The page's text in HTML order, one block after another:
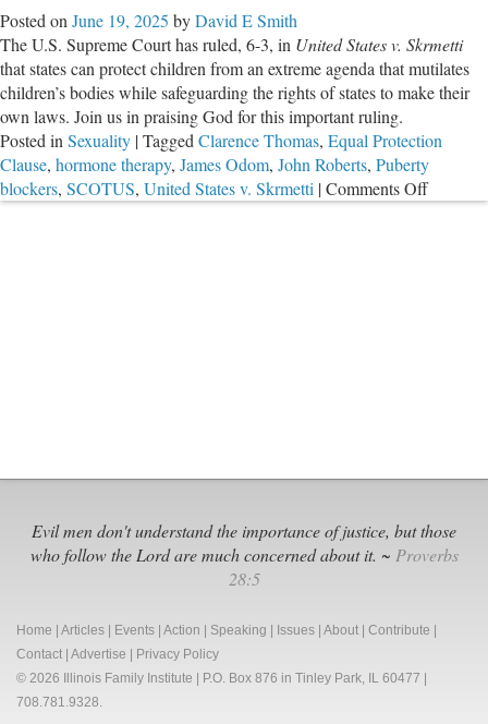
the
End
for
Trans
Agenda
Posted onJune 19, 2025 byDavid E Smith
The U.S. Supreme Court has ruled, 6-3, in United States v. Skrmetti
that states can protect children from an extreme agenda that mutilates
children’s bodies while safeguarding the rights of states to make their
own laws. Join us in praising God for this important ruling.
Posted inSexuality |TaggedClarence Thomas, Equal Protection
Clause, hormone therapy, James Odom, John Roberts, Puberty
blockers, SCOTUS, United States v. Skrmetti |Comments Offon
Evil men don't understand the importance of justice, but those
who follow the Lord are much concerned about it. ~ Proverbs
28:5
Home Articles Events Action Speaking Issues About Contribute
Contact Advertise
Privacy Policy
© 2026 Illinois Family Institute | P.O. Box 876 in Tinley Park, IL 60477 |
708.781.9328.